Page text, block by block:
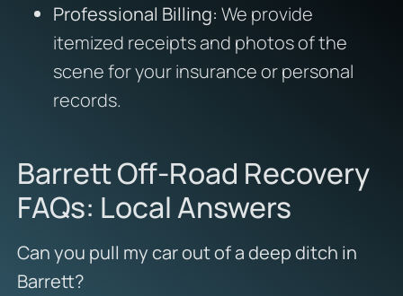
Professional Billing: We provide
itemized receipts and photos of the
scene for your insurance or personal
records.
Barrett Off-Road Recovery
FAQs: Local Answers
Can you pull my car out of a deep ditch in
Barrett?